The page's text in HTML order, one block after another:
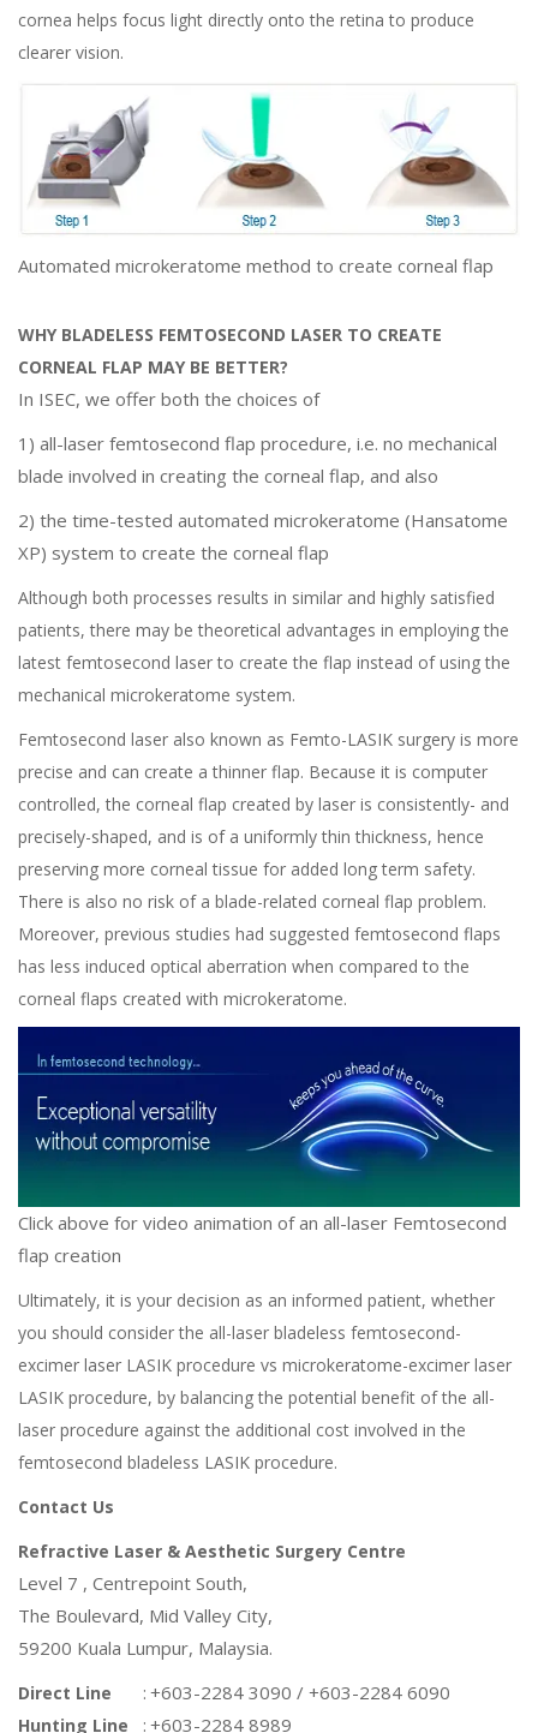
cornea helps focus light directly onto the retina to produce
clearer vision.
Automated microkeratome method to create corneal flap
WHY BLADELESS FEMTOSECOND LASER TO CREATE
CORNEAL FLAP MAY BE BETTER?
In ISEC, we offer both the choices of
1) all-laser femtosecond flap procedure, i.e. no mechanical
blade involved in creating the corneal flap, and also
2) the time-tested automated microkeratome (Hansatome
XP) system to create the corneal flap
Although both processes results in similar and highly satisfied
patients, there may be theoretical advantages in employing the
latest femtosecond laser to create the flap instead of using the
mechanical microkeratome system.
Femtosecond laser also known as Femto-LASIK surgery is more
precise and can create athinner flap. Because it is computer
controlled, the corneal flap created by laser is consistently- and
precisely-shaped, and is of a uniformly thin thickness, hence
preserving more corneal tissue for added long term safety.
There is also no risk of a blade-related corneal flap problem.
Moreover, previous studies had suggested femtosecond flaps
has less induced optical aberration when compared to the
corneal flaps created with microkeratome.
Click above for video animation of an all-laser Femtosecond
flap creation
Ultimately, it is your decision as an informed patient, whether
you should consider the all-laser bladeless femtosecond-
excimer laser LASIK procedure vs microkeratome-excimer laser
LASIK procedure, by balancing the potential benefit of the all-
laser procedure against the additional cost involved in the
femtosecond bladeless LASIK procedure.
Contact Us
Refractive Laser & Aesthetic Surgery Centre
Level 7 , Centrepoint South,
The Boulevard, Mid Valley City,
59200 Kuala Lumpur, Malaysia.
Direct Line : +603-2284 3090 / +603-2284 6090
Hunting Line : +603-2284 8989